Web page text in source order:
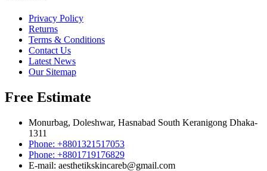
Privacy Policy
Returns
Terms & Conditions
Contact Us
Latest News
Our Sitemap
Free Estimate
Monurbag, Doleshwar, Hasnabad South Keranigong Dhaka-
1311
Phone: +8801321517053
Phone: +8801719176829
E-mail: aesthetikskincareb@gmail.com